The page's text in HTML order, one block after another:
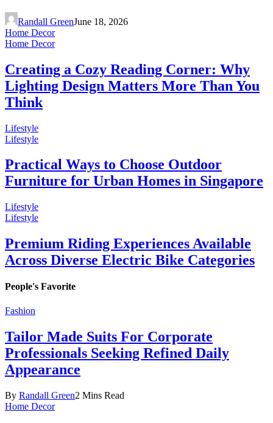
Randall GreenJune 18, 2026
Home Decor
Home Decor
Creating a Cozy Reading Corner: Why
Lighting Design Matters More Than You
Think
Lifestyle
Lifestyle
Practical Ways to Choose Outdoor
Furniture for Urban Homes in Singapore
Lifestyle
Lifestyle
Premium Riding Experiences Available
Across Diverse Electric Bike Categories
People's Favorite
Fashion
Tailor Made Suits For Corporate
Professionals Seeking Refined Daily
Appearance
By Randall Green2 Mins Read
Home Decor